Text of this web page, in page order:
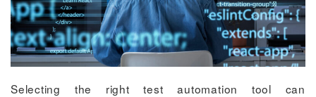
Selecting the right test automation tool can